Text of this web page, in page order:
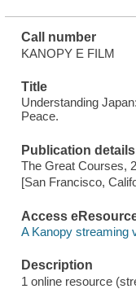
Call number
KANOPY E FILM
Title
Understanding
Peace.
Publication details
The Great Courses,
[San Francisco,
Access
A Kanopy streaming
Description
1 online resource